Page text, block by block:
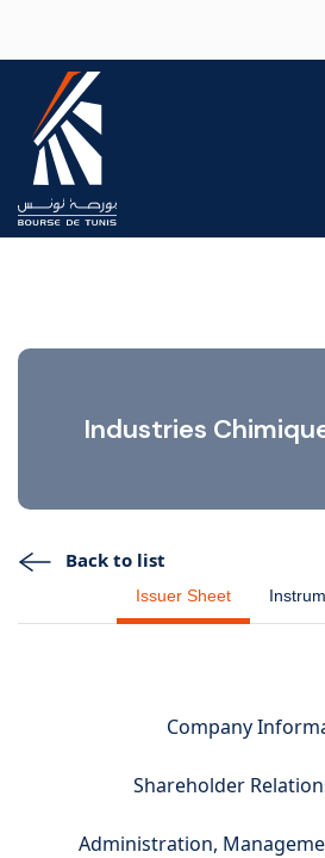
Industries
Back to list
Issuer Sheet
Company
Shareholder
Administration,